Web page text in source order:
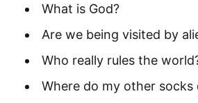
What is God?
Are we being visited by
Who really rules the
Where do my other socks